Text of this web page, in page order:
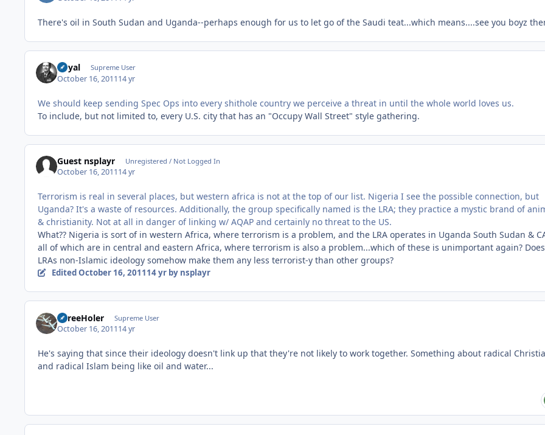
There's oil in South Sudan and Uganda--perhaps enough for us to let go of the Saudi teat...which means....see you boyz
Royal Supreme User
October 16, 201114 yr
We should keep sending Spec Ops into every shithole country we perceive a threat in until the whole world loves us.
To include, but not limited to, every U.S. city that has an "Occupy Wall Street" style gathering.
Guest nsplayr Unregistered / Not Logged In
October 16, 201114 yr
Terrorism is real in several places, but western africa is not at the top of our list. Nigeria I see the possible connection, but
Uganda? It's a waste of resources. Additionally, the group specifically named is the LRA; they practice a mystic brand of
& christianity. Not at all in danger of linking w/ AQAP and certainly no threat to the US.
What?? Nigeria is sort of in western Africa, where terrorism is a problem, and the LRA operates in Uganda South Sudan &
all of which are in central and eastern Africa, where terrorism is also a problem...which of these is unimportant again?
LRAs non-Islamic ideology somehow make them any less terrorist-y than other groups?
Edited October 16, 201114 yrby nsplayr
ThreeHoler Supreme User
October 16, 201114 yr
He's saying that since their ideology doesn't link up that they're not likely to work together. Something about radical
and radical Islam being like oil and water...